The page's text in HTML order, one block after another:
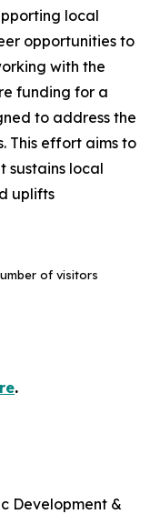
local
opportunities to
with the
funding for a
to address the
This effort aims to
sustains local
uplifts
of visitors
.
Development &